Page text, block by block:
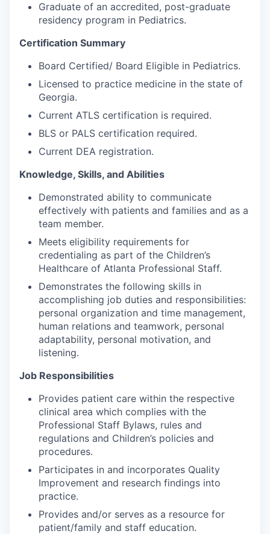
Graduate of an accredited, post-graduate
residency program in Pediatrics.
Certification Summary
Board Certified/ Board Eligible in Pediatrics.
Licensed to practice medicine in the state of
Georgia.
Current ATLS certification is required.
BLS or PALS certification required.
Current DEA registration.
Knowledge, Skills, and Abilities
Demonstrated ability to communicate
effectively with patients and families and as a
team member.
Meets eligibility requirements for
credentialing as part of the Children’s
Healthcare of Atlanta Professional Staff.
Demonstrates the following skills in
accomplishing job duties and responsibilities:
personal organization and time management,
human relations and teamwork, personal
adaptability, personal motivation, and
listening.
Job Responsibilities
Provides patient care within the respective
clinical area which complies with the
Professional Staff Bylaws, rules and
regulations and Children’s policies and
procedures.
Participates in and incorporates Quality
Improvement and research findings into
practice.
Provides and/or serves as a resource for
patient/family and staff education.